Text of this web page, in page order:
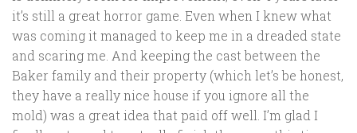
it’s still a great horror game. Even when I knew what
was coming it managed to keep me in a dreaded state
and scaring me. And keeping the cast between the
Baker family and their property (which let’s be honest,
they have a really nice house if you ignore all the
mold) was a great idea that paid off well. I’m glad I